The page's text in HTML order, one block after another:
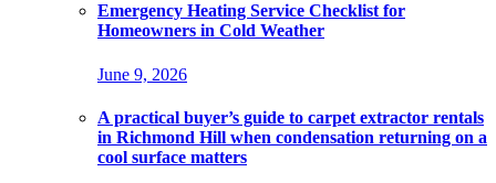
Emergency Heating Service Checklist for
Homeowners in Cold Weather
June 9, 2026
A practical buyer’s guide to carpet extractor rentals
in Richmond Hill when condensation returning on a
cool surface matters